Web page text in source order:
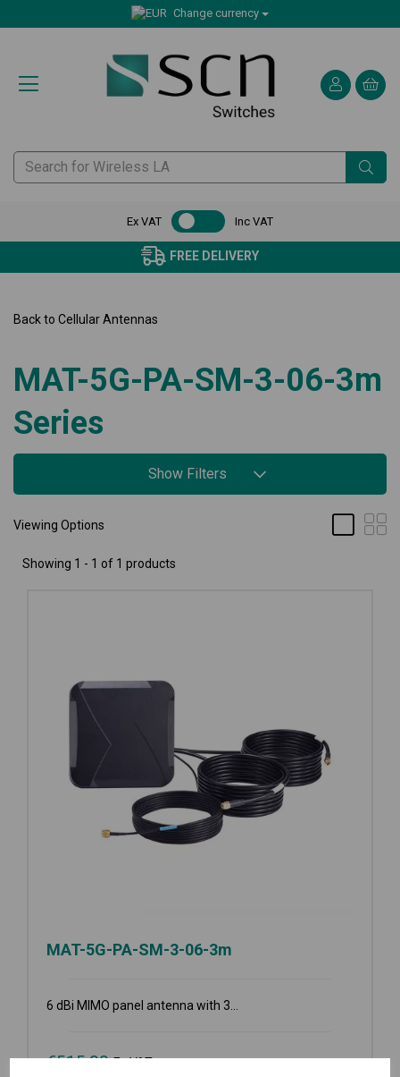
Change currency
Ex VAT Inc VAT
FREE DELIVERY
Back to Cellular Antennas
MAT-5G-PA-SM-3-06-3m
Series
Show Filters
Viewing Options
Showing 1 - 1 of 1 products
MAT-5G-PA-SM-3-06-3m
6 dBi MIMO panel antenna with 3...
€515.00 Ex VAT